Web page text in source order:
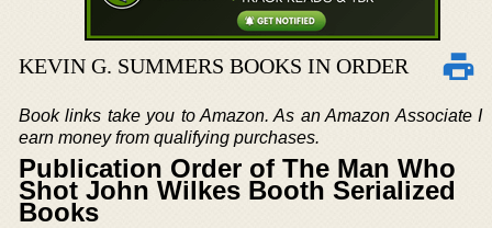
KEVIN G. SUMMERS BOOKS IN ORDER
Book links take you to Amazon. As an Amazon Associate I
earn money from qualifying purchases.
Publication Order of The Man Who
Shot John Wilkes Booth Serialized
Books